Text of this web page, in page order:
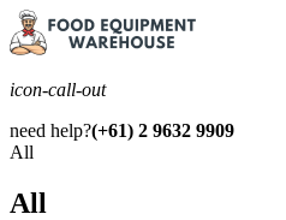
icon-call-out
need help?(+61) 2 9632 9909
All
All